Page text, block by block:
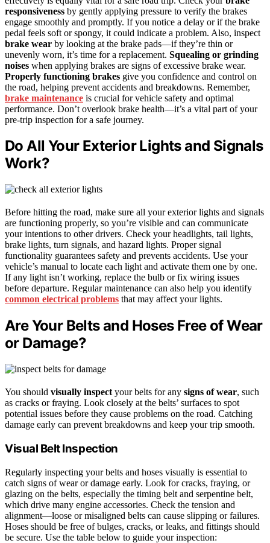
responsiveness by gently applying pressure to verify the brakes
engage smoothly and promptly. If you notice a delay or if the brake
pedal feels soft or spongy, it could indicate a problem. Also, inspect
brake wear by looking at the brake pads—if they’re thin or
unevenly worn, it’s time for a replacement. Squealing or grinding
noises when applying brakes are signs of excessive brake wear.
Properly functioning brakes give you confidence and control on
the road, helping prevent accidents and breakdowns. Remember,
brake maintenance is crucial for vehicle safety and optimal
performance. Don’t overlook brake health—it’s a vital part of your
pre-trip inspection for a safe journey.
Do All Your Exterior Lights and Signals
Work?
Before hitting the road, make sure all your exterior lights and signals
are functioning properly, so you’re visible and can communicate
your intentions to other drivers. Check your headlights, tail lights,
brake lights, turn signals, and hazard lights. Proper signal
functionality guarantees safety and prevents accidents. Use your
vehicle’s manual to locate each light and activate them one by one.
If any light isn’t working, replace the bulb or fix wiring issues
before departure. Regular maintenance can also help you identify
common electrical problems that may affect your lights.
Are Your Belts and Hoses Free of Wear
or Damage?
You should visually inspect your belts for any signs of wear, such
as cracks or fraying. Look closely at the belts’ surfaces to spot
potential issues before they cause problems on the road. Catching
damage early can prevent breakdowns and keep your trip smooth.
Visual Belt Inspection
Regularly inspecting your belts and hoses visually is essential to
catch signs of wear or damage early. Look for cracks, fraying, or
glazing on the belts, especially the timing belt and serpentine belt,
which drive many engine accessories. Check the tension and
alignment—loose or misaligned belts can cause slipping or failures.
Hoses should be free of bulges, cracks, or leaks, and fittings should
be secure. Use the table below to guide your inspection: